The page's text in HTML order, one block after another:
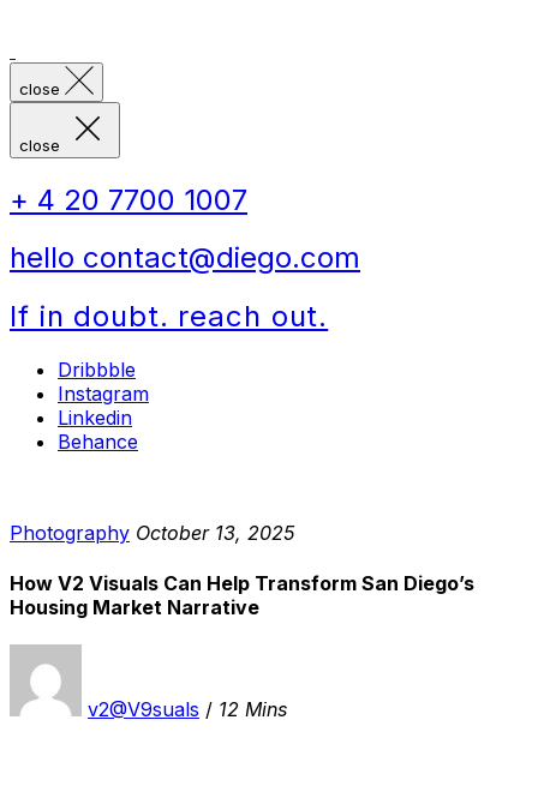
close
close
+ 4 20 7700 1007
hello contact@diego.com
If in doubt. reach out.
Dribbble
Instagram
Linkedin
Behance
Photography October 13, 2025
How V2 Visuals Can Help Transform San Diego’s
Housing Market Narrative
v2@V9suals / 12 Mins